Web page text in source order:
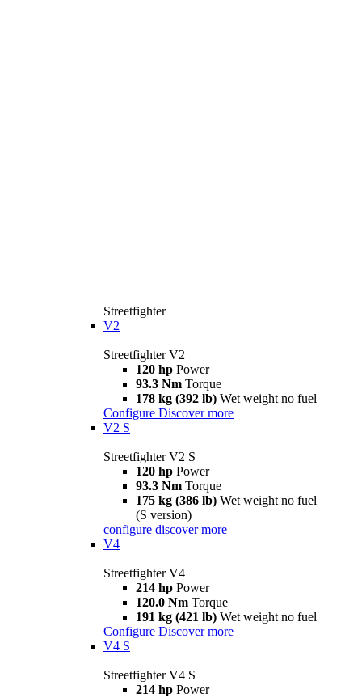
Streetfighter
V2
Streetfighter V2
120 hp Power
93.3 Nm Torque
178 kg (392 lb) Wet weight no fuel
Configure Discover more
V2 S
Streetfighter V2 S
120 hp Power
93.3 Nm Torque
175 kg (386 lb) Wet weight no fuel
(S version)
configure discover more
V4
Streetfighter V4
214 hp Power
120.0 Nm Torque
191 kg (421 lb) Wet weight no fuel
Configure Discover more
V4 S
Streetfighter V4 S
214 hp Power